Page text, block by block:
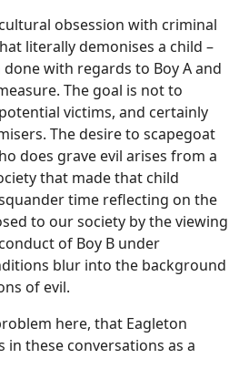
obsession with criminal
literally demonises a child –
with regards to Boy A and
The goal is not to
victims, and certainly
The desire to scapegoat
does grave evil arises from a
that made that child
time reflecting on the
to our society by the viewing
of Boy B under
blur into the background
of evil.
here, that Eagleton
in these conversations as a